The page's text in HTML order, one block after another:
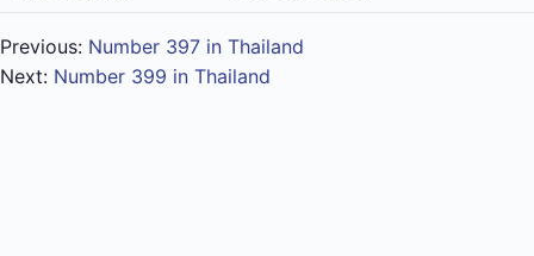
Previous: Number 397 in Thailand
Next: Number 399 in Thailand